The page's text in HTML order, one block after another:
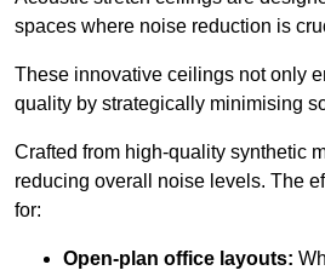
spaces where noise reduction is
These innovative ceilings not only
quality by strategically minimising
Crafted from high-quality synthetic
reducing overall noise levels. The
for:
Open-plan office layouts: